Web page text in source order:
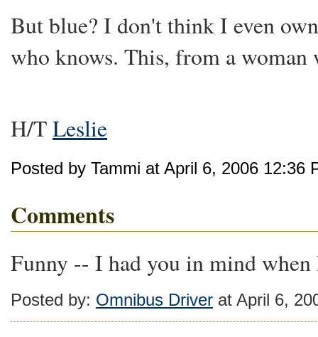
But blue? I don't think I even
who knows. This, from a
H/TLeslie
Posted by Tammi at April 6, 2006 12:36
Comments
Funny -- I had you in mind
Posted by: Omnibus Driver at April 6,